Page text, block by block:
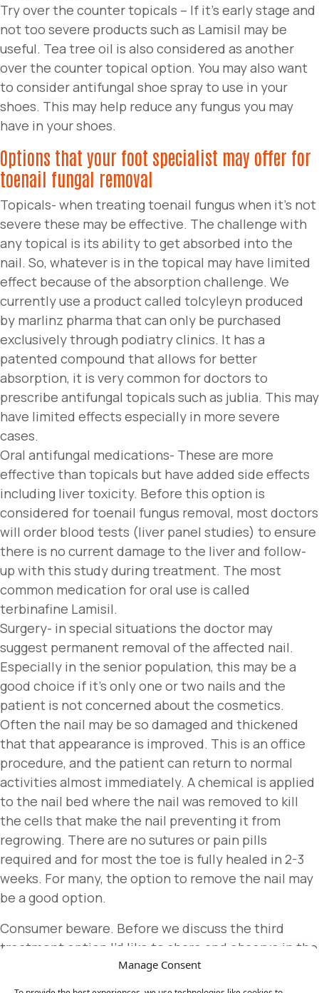
Manage Consent
Try over the counter topicals – If it’s early stage and
not too severe products such as Lamisil may be
useful. Tea tree oil is also considered as another
over the counter topical option. You may also want
to consider antifungal shoe spray to use in your
shoes. This may help reduce any fungus you may
have in your shoes.
Options that your foot specialist may offer for
toenail fungal removal
Topicals- when treating toenail fungus when it’s not
severe these may be effective. The challenge with
any topical is its ability to get absorbed into the
nail. So, whatever is in the topical may have limited
effect because of the absorption challenge. We
currently use a product called tolcyleyn produced
by marlinz pharma that can only be purchased
exclusively through podiatry clinics. It has a
patented compound that allows for better
absorption, it is very common for doctors to
prescribe antifungal topicals such as jublia. This may
have limited effects especially in more severe
cases.
Oral antifungal medications- These are more
effective than topicals but have added side effects
including liver toxicity. Before this option is
considered for toenail fungus removal, most doctors
will order blood tests (liver panel studies) to ensure
there is no current damage to the liver and follow-
up with this study during treatment. The most
common medication for oral use is called
terbinafine Lamisil.
Surgery- in special situations the doctor may
suggest permanent removal of the affected nail.
Especially in the senior population, this may be a
good choice if it’s only one or two nails and the
patient is not concerned about the cosmetics.
Often the nail may be so damaged and thickened
that that appearance is improved. This is an office
procedure, and the patient can return to normal
activities almost immediately. A chemical is applied
to the nail bed where the nail was removed to kill
the cells that make the nail preventing it from
regrowing. There are no sutures or pain pills
required and for most the toe is fully healed in 2-3
weeks. For many, the option to remove the nail may
be a good option.
Consumer beware. Before we discuss the third
treatment option I’d like to share and observe in the
medical world today. Many of you frequently offer
your concerns about big pharma whether it’s with